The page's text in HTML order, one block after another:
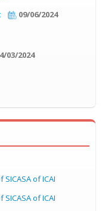
09/06/2024
03/2024
of ICAI
of ICAI